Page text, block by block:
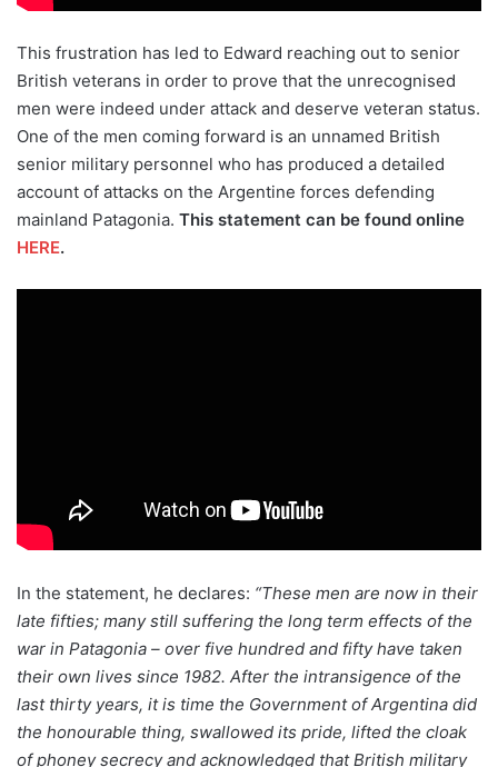
This frustration has led to Edward reaching out to senior
British veterans in order to prove that the unrecognised
men were indeed under attack and deserve veteran status.
One of the men coming forward is an unnamed British
senior military personnel who has produced a detailed
account of attacks on the Argentine forces defending
mainland Patagonia. This statement can be found online
HERE.
In the statement, he declares: “These men are now in their
late fifties; many still suffering the long term effects of the
war in Patagonia – over five hundred and fifty have taken
their own lives since 1982. After the intransigence of the
last thirty years, it is time the Government of Argentina did
the honourable thing, swallowed its pride, lifted the cloak
of phoney secrecy and acknowledged that British military